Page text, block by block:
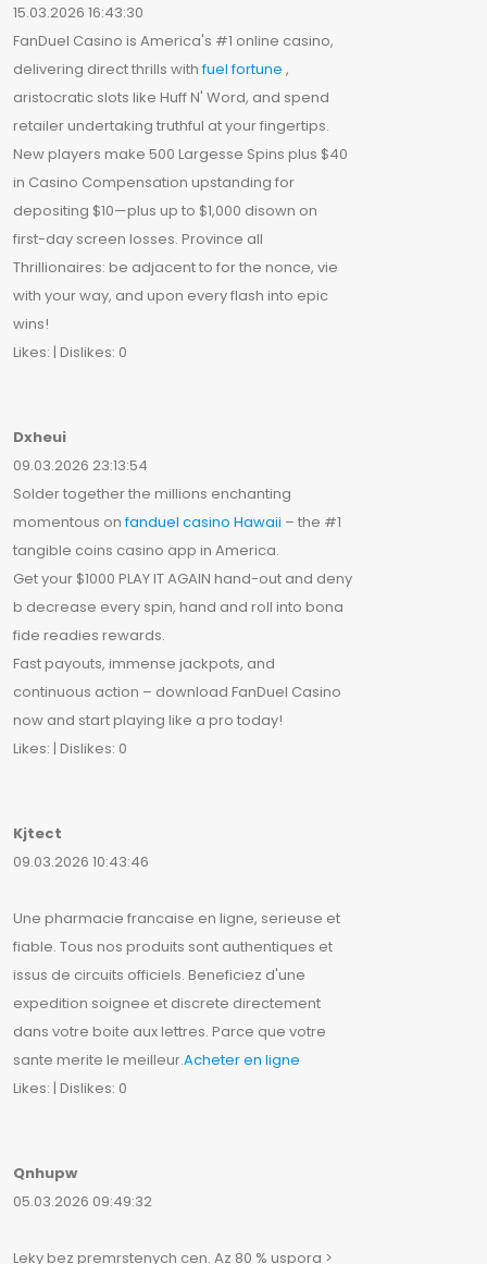
15.03.2026 16:43:30
FanDuel Casino is America's #1 online casino,
delivering direct thrills withfuel fortune ,
aristocratic slots like Huff N' Word, and spend
retailer undertaking truthful at your fingertips.
New players make 500 Largesse Spins plus $40
in Casino Compensation upstanding for
depositing $10—plus up to $1,000 disown on
first-day screen losses. Province all
Thrillionaires: be adjacent to for the nonce, vie
with your way, and upon every flash into epic
wins!
Likes: | Dislikes: 0
Dxheui
09.03.2026 23:13:54
Solder together the millions enchanting
momentous onfanduel casino Hawaii – the #1
tangible coins casino app in America.
Get your $1000 PLAY IT AGAIN hand-out and deny
b decrease every spin, hand and roll into bona
fide readies rewards.
Fast payouts, immense jackpots, and
continuous action – download FanDuel Casino
now and start playing like a pro today!
Likes: | Dislikes: 0
Kjtect
09.03.2026 10:43:46
Une pharmacie francaise en ligne, serieuse et
fiable. Tous nos produits sont authentiques et
issus de circuits officiels. Beneficiez d'une
expedition soignee et discrete directement
dans votre boite aux lettres. Parce que votre
sante merite le meilleur.Acheter en ligne
Likes: | Dislikes: 0
Qnhupw
05.03.2026 09:49:32
Leky bez premrstenych cen. Az 80 % uspora >